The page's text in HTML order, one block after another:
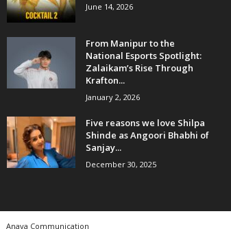
June 14, 2026
From Manipur to the
National Esports Spotlight:
Zalaikam’s Rise Through
Krafton...
January 2, 2026
Five reasons we love Shilpa
Shinde as Angoori Bhabhi of
Sanjay...
December 30, 2025
Anaya Communication